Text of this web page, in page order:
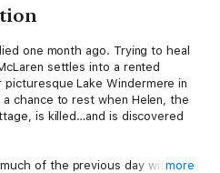
one month ago. Trying to heal
settles into a rented
Lake Windermere in
a chance to rest when Helen, the
is killed…and is discovered
of the previous day withmore